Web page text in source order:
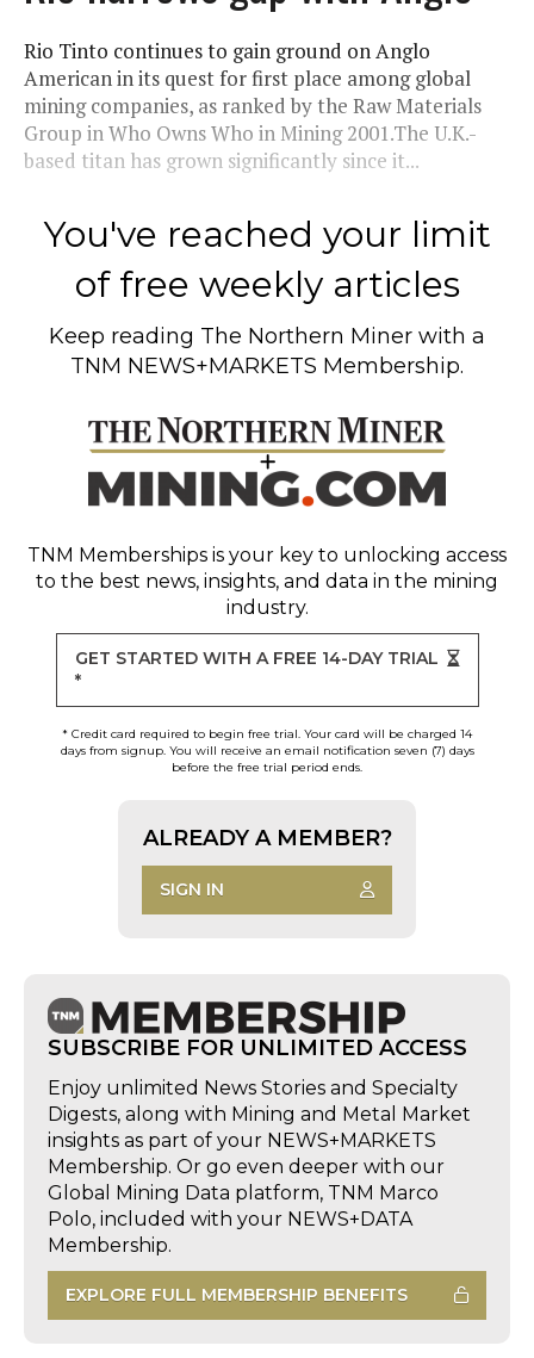
Rio Tinto continues to gain ground on Anglo
American in its quest for first place among global
mining companies, as ranked by the Raw Materials
Group in Who Owns Who in Mining 2001.The U.K.-
based titan has grown significantly since it...
You've reached your limit
of free weekly articles
Keep reading The Northern Miner with a
TNM NEWS+MARKETS Membership.
TNM Memberships is your key to unlocking access
to the best news, insights, and data in the mining
industry.
GET STARTED WITH A FREE 14-DAY TRIAL
*
* Credit card required to begin free trial. Your card will be charged 14
days from signup. You will receive an email notification seven (7) days
before the free trial period ends.
ALREADY A MEMBER?
SIGN IN
SUBSCRIBE FOR UNLIMITED ACCESS
Enjoy unlimited News Stories and Specialty
Digests, along with Mining and Metal Market
insights as part of your NEWS+MARKETS
Membership. Or go even deeper with our
Global Mining Data platform, TNM Marco
Polo, included with your NEWS+DATA
Membership.
EXPLORE FULL MEMBERSHIP BENEFITS